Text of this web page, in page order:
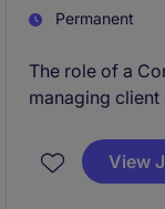
Permanent
The role of a
managing
Based in
understanding
View